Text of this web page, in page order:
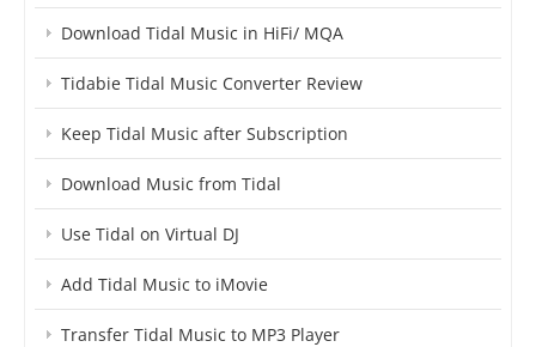
Download Tidal Music in HiFi/ MQA
Tidabie Tidal Music Converter Review
Keep Tidal Music after Subscription
Download Music from Tidal
Use Tidal on Virtual DJ
Add Tidal Music to iMovie
Transfer Tidal Music to MP3 Player